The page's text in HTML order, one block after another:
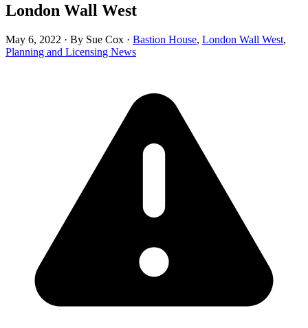
London Wall West
May 6, 2022 · By Sue Cox · Bastion House, London Wall West,
Planning and Licensing News